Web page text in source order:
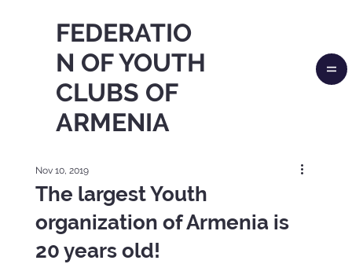
FEDERATIO
N OF YOUTH
CLUBS OF
ARMENIA
The largest Youth
organization of Armenia is
20 years old!
Nov 10, 2019